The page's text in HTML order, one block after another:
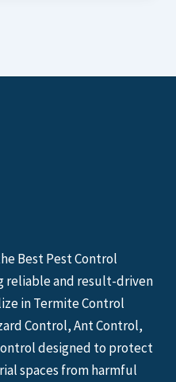
Best Pest Control
reliable and result-driven
in Termite Control
Control, Ant Control,
designed to protect
spaces from harmful